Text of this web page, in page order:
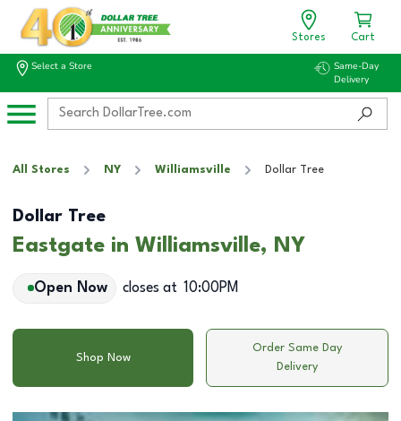
Stores Cart
Select a Store
Same-Day
Delivery
All Stores NY Williamsville Dollar Tree
Dollar Tree
Eastgate in Williamsville, NY
Open Now closes at 10:00PM
Shop Now
Order Same Day
Delivery